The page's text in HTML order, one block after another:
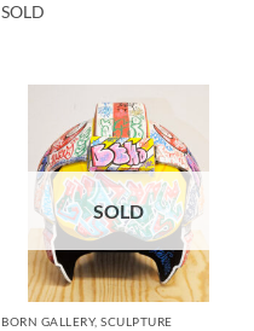
SOLD
SOLD
BORN GALLERY, SCULPTURE